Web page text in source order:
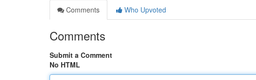
Comments
Who Upvoted
Comments
Submit a Comment
No HTML